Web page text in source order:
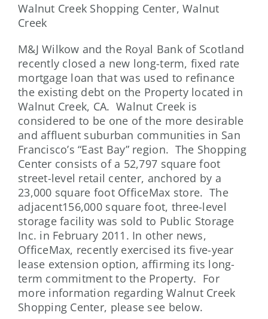
Walnut Creek Shopping Center, Walnut
Creek
M&J Wilkow and the Royal Bank of Scotland
recently closed a new long-term, fixed rate
mortgage loan that was used to refinance
the existing debt on the Property located in
Walnut Creek, CA. Walnut Creek is
considered to be one of the more desirable
and affluent suburban communities in San
Francisco’s “East Bay” region. The Shopping
Center consists of a 52,797 square foot
street-level retail center, anchored by a
23,000 square foot OfficeMax store. The
adjacent156,000 square foot, three-level
storage facility was sold to Public Storage
Inc. in February 2011. In other news,
OfficeMax, recently exercised its five-year
lease extension option, affirming its long-
term commitment to the Property. For
more information regarding Walnut Creek
Shopping Center, please see below.